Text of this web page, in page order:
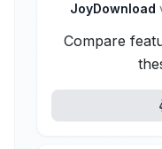
JoyDownload
Compare